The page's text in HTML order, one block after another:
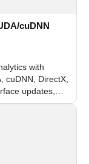
cuDNN
with
cuDNN, DirectX,
updates,